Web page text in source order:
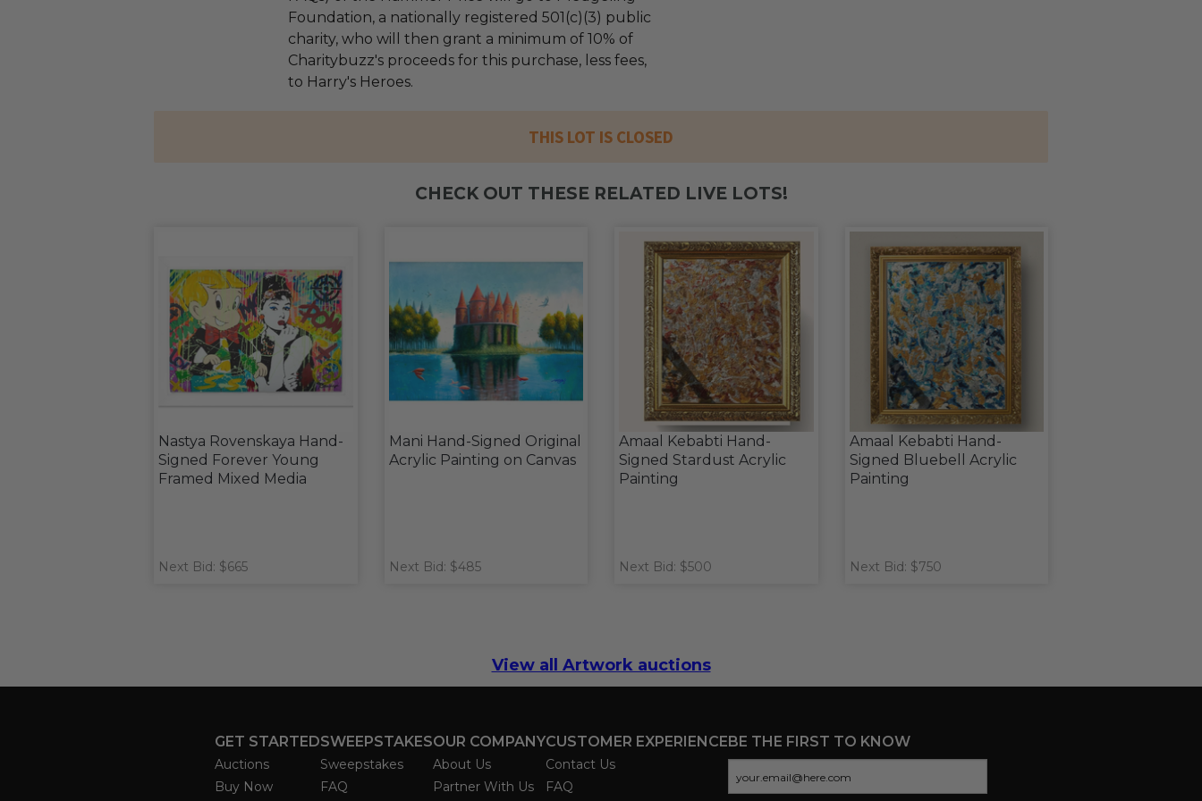
Foundation, a nationally registered 501(c)(3) public
charity, who will then grant a minimum of 10% of
Charitybuzz's proceeds for this purchase, less fees,
to Harry's Heroes.
THIS LOT IS CLOSED
CHECK OUT THESE RELATED LIVE LOTS!
Nastya Rovenskaya Hand-
Signed Forever Young
Framed Mixed Media
Next Bid: $665
Mani Hand-Signed Original
Acrylic Painting on Canvas
Next Bid: $485
Amaal Kebabti Hand-
Signed Stardust Acrylic
Painting
Next Bid: $500
Amaal Kebabti Hand-
Signed Bluebell Acrylic
Painting
Next Bid: $750
View all Artwork auctions
GET STARTED
Auctions
Buy Now
SWEEPSTAKES
Sweepstakes
FAQ
OUR COMPANY
About Us
Partner With Us
CUSTOMER EXPERIENCE
Contact Us
FAQ
BE THE FIRST TO KNOW